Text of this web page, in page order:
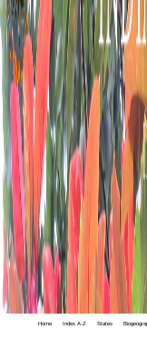
Home Index A-Z States